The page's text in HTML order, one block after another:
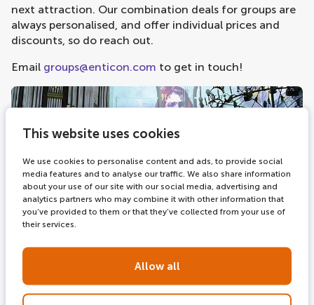
This website uses cookies
We use cookies to personalise content and ads, to provide social
media features and to analyse our traffic. We also share information
about your use of our site with our social media, advertising and
analytics partners who may combine it with other information that
you’ve provided to them or that they’ve collected from your use of
their services.
Allow all
next attraction. Our combination deals for groups are
always personalised, and offer individual prices and
discounts, so do reach out.
Email groups@enticon.com to get in touch!